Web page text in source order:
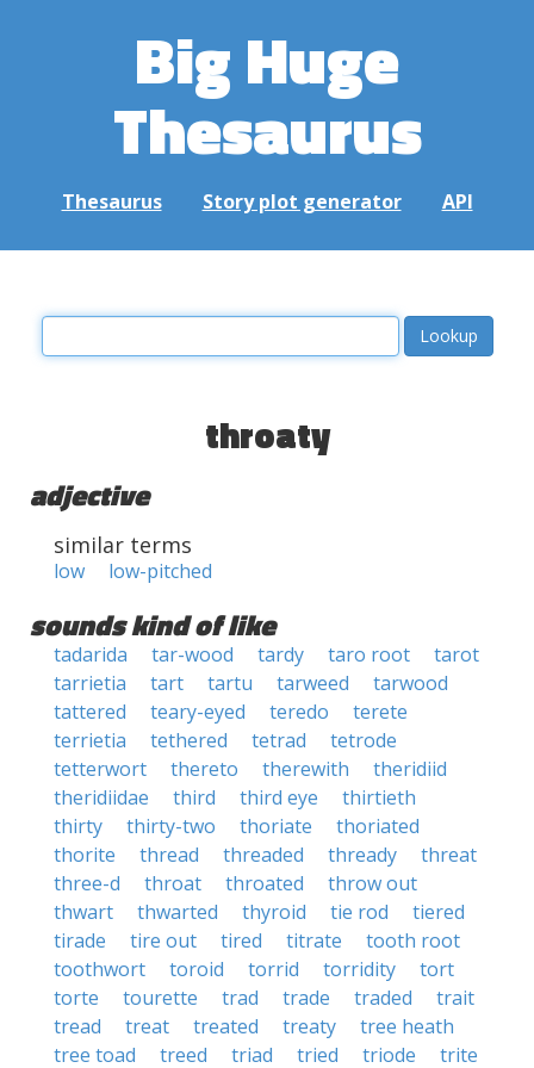
Big Huge
Thesaurus
Thesaurus Story plot generator API
throaty
adjective
similar terms
low low-pitched
sounds kind of like
tadarida tar-wood tardy taro root
tarot
tarrietia
tart tartu tarweed
tarwood
tattered
teary-eyed teredo
terete
terrietia
tethered tetrad
tetrode
tetterwort
thereto therewith
theridiid
theridiidae
third third eye
thirtieth
thirty
thirty-two thoriate
thoriated
thorite
thread threaded thready
threat
three-d
throat throated
throw out
thwart
thwarted thyroid tie rod
tiered
tirade
tire out tired titrate
tooth root
toothwort
toroid torrid torridity
tort
torte
tourette trad trade traded
trait
tread
treat treated treaty
tree heath
tree toad
treed triad tried triode trite